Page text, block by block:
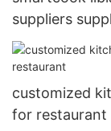
suppliers
customized
for restaurant